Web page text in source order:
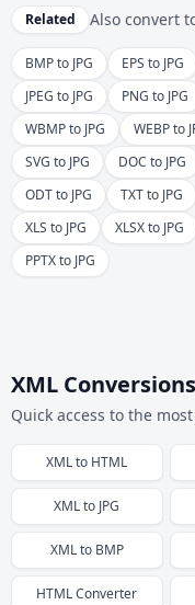
Related Also convert
BMP to JPG EPS to JPG
JPEG to JPG
PNG to JPG
WBMP to JPG
WEBP to
SVG to JPG
DOC to JPG
ODT to JPG
TXT to JPG
XLS to JPG
XLSX to JPG
PPTX to JPG
XML
Quick access to the
XMLto HTML
XMLto JPG
XMLto BMP
HTMLConverter